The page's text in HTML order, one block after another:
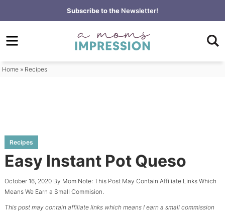
to
primary
Skip
to
content
Skip
primary
Subscribe to the Newsletter!
Home » Recipes
Recipes
Easy Instant Pot Queso
October 16, 2020By MomNote: This Post May Contain Affiliate Links Which
Means We Earn a Small Commision.
This post may contain affiliate links which means I earn a small commission